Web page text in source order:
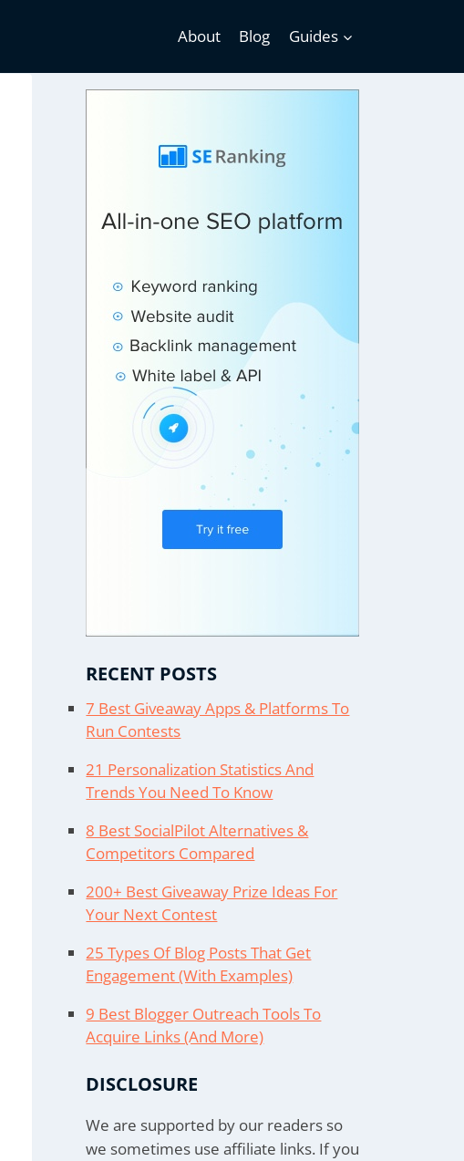
About Blog Guides
RECENT POSTS
7 Best Giveaway Apps & Platforms To
Run Contests
21 Personalization Statistics And
Trends You Need To Know
8 Best SocialPilot Alternatives &
Competitors Compared
200+ Best Giveaway Prize Ideas For
Your Next Contest
25 Types Of Blog Posts That Get
Engagement (With Examples)
9 Best Blogger Outreach Tools To
Acquire Links (And More)
DISCLOSURE
We are supported by our readers so
we sometimes use affiliate links. If you